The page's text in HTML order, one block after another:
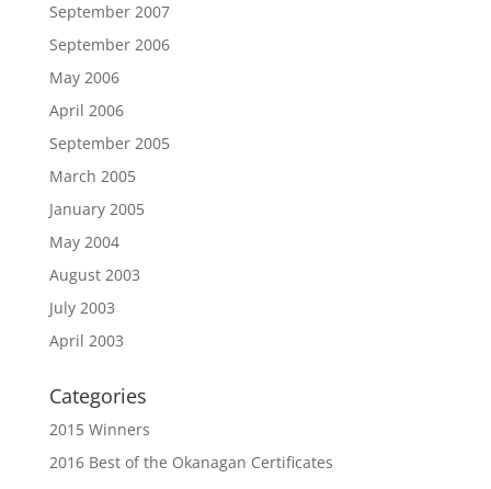
September 2007
September 2006
May 2006
April 2006
September 2005
March 2005
January 2005
May 2004
August 2003
July 2003
April 2003
Categories
2015 Winners
2016 Best of the Okanagan Certificates